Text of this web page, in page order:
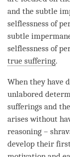
and the subtle
selflessness of
subtle
selflessness of
true suffering.
When they have
unlabored
sufferings and
arises without
reasoning –
develop their